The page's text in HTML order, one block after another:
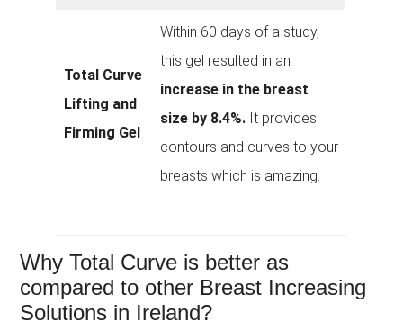
Total Curve
Lifting and
Firming Gel
Within 60 days of a study,
this gel resulted in an
increase in the breast
size by 8.4%. It provides
contours and curves to your
breasts which is amazing.
Why Total Curve is better as
compared to other Breast Increasing
Solutions in Ireland?